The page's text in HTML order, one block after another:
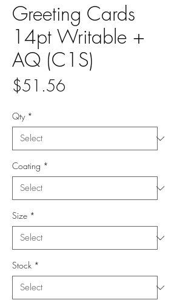
Greeting Cards
14pt Writable +
AQ (C1S)
$51.56
Qty *
Coating *
Size *
Stock *